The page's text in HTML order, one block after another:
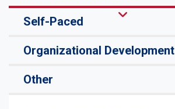
Self-Paced
Organizational Development
Other